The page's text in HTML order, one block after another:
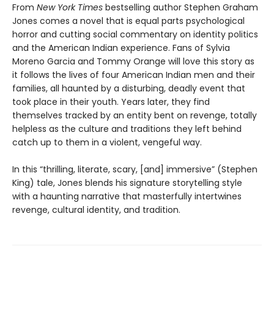
From New York Times bestselling author Stephen Graham
Jones comes a novel that is equal parts psychological
horror and cutting social commentary on identity politics
and the American Indian experience. Fans of Sylvia
Moreno Garcia and Tommy Orange will love this story as
it follows the lives of four American Indian men and their
families, all haunted by a disturbing, deadly event that
took place in their youth. Years later, they find
themselves tracked by an entity bent on revenge, totally
helpless as the culture and traditions they left behind
catch up to them in a violent, vengeful way.
In this “thrilling, literate, scary, [and] immersive” (Stephen
King) tale, Jones blends his signature storytelling style
with a haunting narrative that masterfully intertwines
revenge, cultural identity, and tradition.